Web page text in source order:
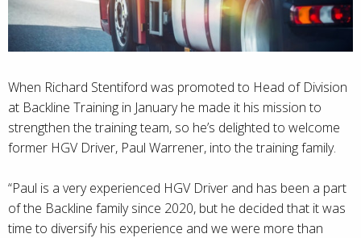
When Richard Stentiford was promoted to Head of Division
at Backline Training in January he made it his mission to
strengthen the training team, so he’s delighted to welcome
former HGV Driver, Paul Warrener, into the training family.
“Paul is a very experienced HGV Driver and has been a part
of the Backline family since 2020, but he decided that it was
time to diversify his experience and we were more than